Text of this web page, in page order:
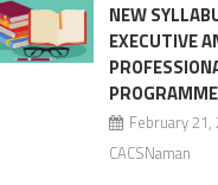
NEW
EXECUTIVE
February 21,
CACSNaman